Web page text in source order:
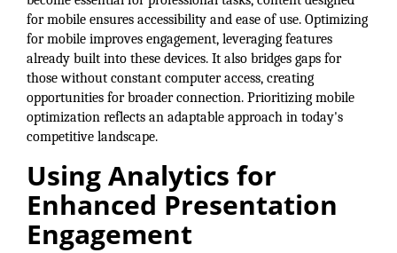
for mobile ensures accessibility and ease of use. Optimizing
for mobile improves engagement, leveraging features
already built into these devices. It also bridges gaps for
those without constant computer access, creating
opportunities for broader connection. Prioritizing mobile
optimization reflects an adaptable approach in today's
competitive landscape.
Using Analytics for
Enhanced Presentation
Engagement